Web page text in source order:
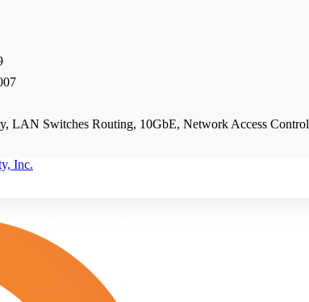
LAN Switches Routing, 10GbE, Network Access Control
Inc.